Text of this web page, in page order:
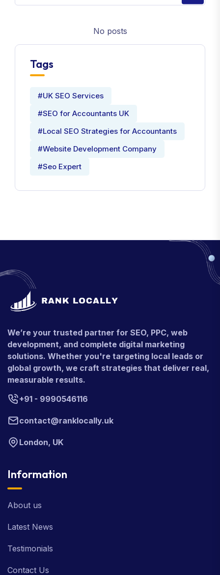
No posts
Tags
#UK SEO Services
#SEO for Accountants UK
#Local SEO Strategies for Accountants
#Website Development Company
#Seo Expert
We’re your trusted partner for SEO, PPC, web
development, and complete digital marketing
solutions. Whether you're targeting local leads or
global growth, we craft strategies that deliver real,
measurable results.
+91 - 9990546116
contact@ranklocally.uk
London, UK
Information
About us
Latest News
Testimonials
Contact Us